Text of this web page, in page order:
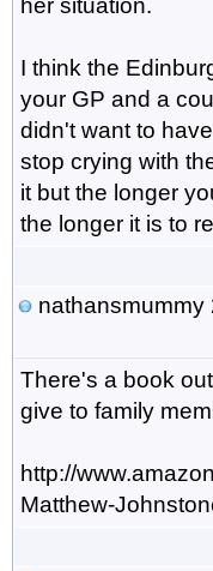
I think the
your GP and a
didn't want to
stop crying with
it but the longer
the longer it is to
nathansmummy
There's a book
give to family
http://
Matthew-